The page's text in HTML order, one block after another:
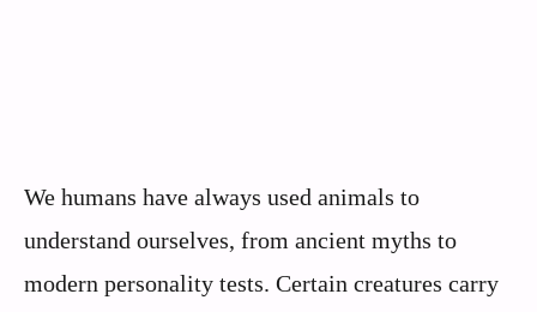
We humans have always used animals to
understand ourselves, from ancient myths to
modern personality tests. Certain creatures carry